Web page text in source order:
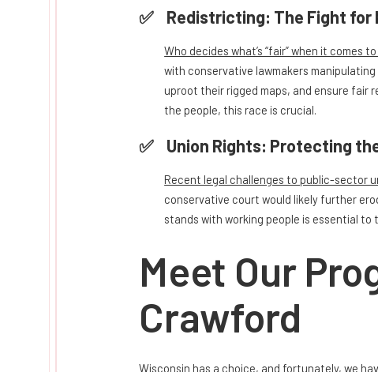
Redistricting: The Fight for
Who decides what’s “fair” when it comes
with conservative lawmakers
uproot their rigged maps, and ensure fair
the people, this race is crucial.
Union Rights: Protecting
Recent legal challenges to public-sector
conservative court would likely further
stands with working people is essential
Meet Our
Crawford
Wisconsin has a choice, and fortunately, we